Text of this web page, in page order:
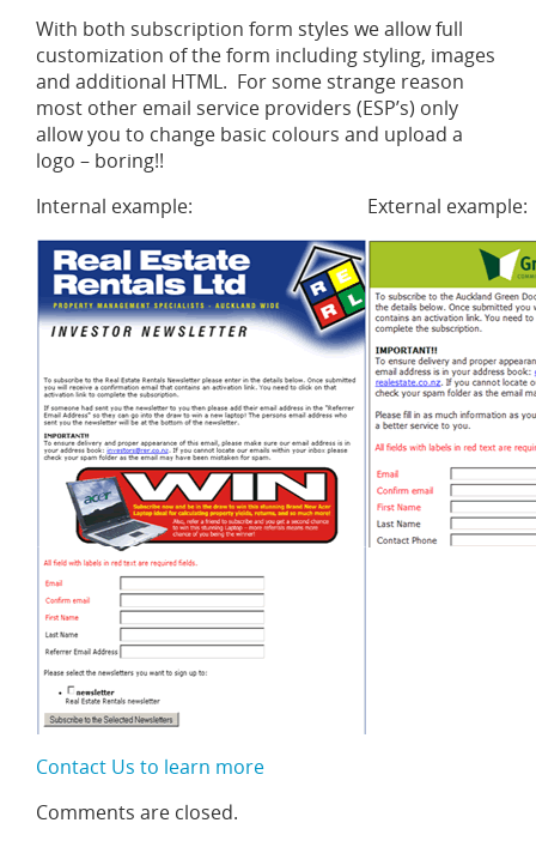
With both subscription form styles we allow full
customization of the form including styling, images
and additional HTML. For some strange reason
most other email service providers (ESP’s) only
allow you to change basic colours and upload a
logo – boring!!
Internal example:
External example:
Contact Us to learn more
Comments are closed.